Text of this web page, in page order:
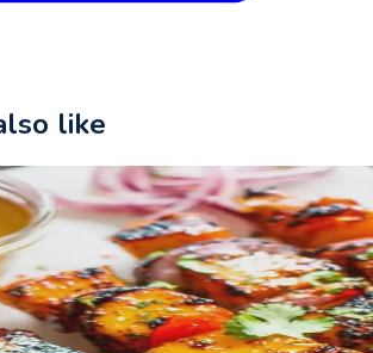
like